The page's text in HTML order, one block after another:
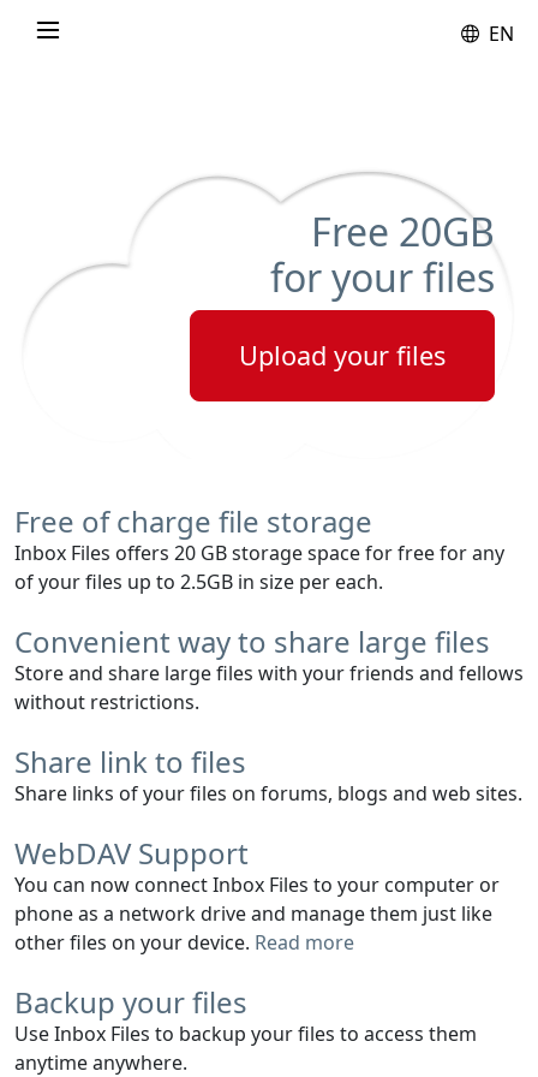
EN
Free 20GB
for your files
Upload your files
Free of charge file storage
Inbox Files offers 20 GB storage space for free for any
of your files up to 2.5GB in size per each.
Convenient way to share large files
Store and share large files with your friends and fellows
without restrictions.
Share link to files
Share links of your files on forums, blogs and web sites.
WebDAV Support
You can now connect Inbox Files to your computer or
phone as a network drive and manage them just like
other files on your device. Read more
Backup your files
Use Inbox Files to backup your files to access them
anytime anywhere.